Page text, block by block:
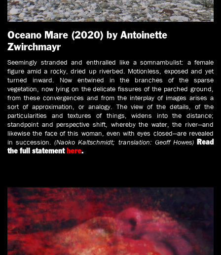
Oceano Mare (2020) by Antoinette
Zwirchmayr
Seemingly stranded and enthralled like a somnambulist: a female
figure amid a rocky, dried up riverbed. Motionless, exposed and yet
turned inward. Now entwined in the branches of the sparse
vegetation, now lying on the delicate fissures of the parched ground,
from these convergences and from the interplay of images arises a
sort of approximation, or analogy. The view of the details, of the
particularities and textures of things, widens into the distance;
standpoint and perspective shift, whereby the water, the river—and
likewise the face of this woman, even with eyes closed—are revealed
in succession.(Naoko Kaltschmidt; translation: Geoff Howes) Read
the full statement here.